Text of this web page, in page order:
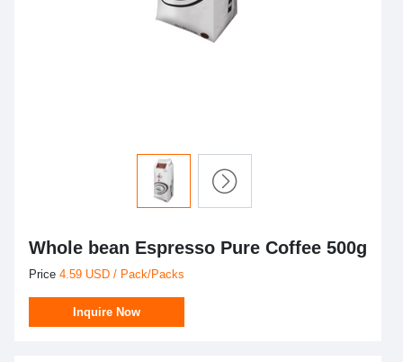
Whole bean Espresso Pure Coffee 500g
Price 4.59 USD / Pack/Packs
Inquire Now